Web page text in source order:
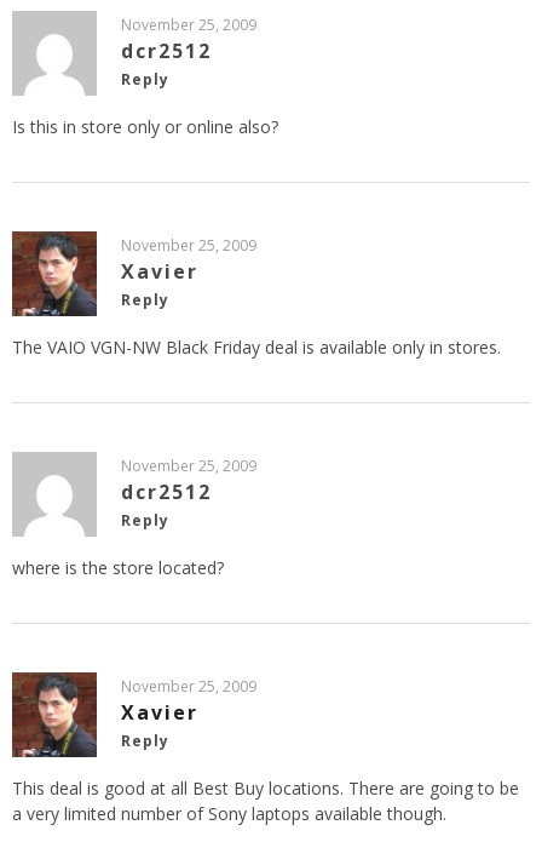
November 25, 2009
dcr2512
Reply
Is this in store only or online also?
November 25, 2009
Xavier
Reply
The VAIO VGN-NW Black Friday deal is available only in stores.
November 25, 2009
dcr2512
Reply
where is the store located?
November 25, 2009
Xavier
Reply
This deal is good at all Best Buy locations. There are going to be
a very limited number of Sony laptops available though.